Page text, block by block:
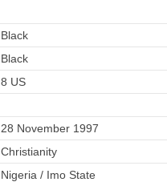
Black
Black
8 US
28 November 1997
Christianity
Nigeria / Imo State